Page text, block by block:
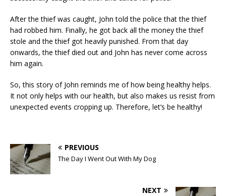
After the thief was caught, John told the police that the thief
had robbed him. Finally, he got back all the money the thief
stole and the thief got heavily punished. From that day
onwards, the thief died out and John has never come across
him again.
So, this story of John reminds me of how being healthy helps.
It not only helps with our health, but also makes us resist from
unexpected events cropping up. Therefore, let’s be healthy!
PREVIOUS
The Day I Went Out With My Dog
NEXT